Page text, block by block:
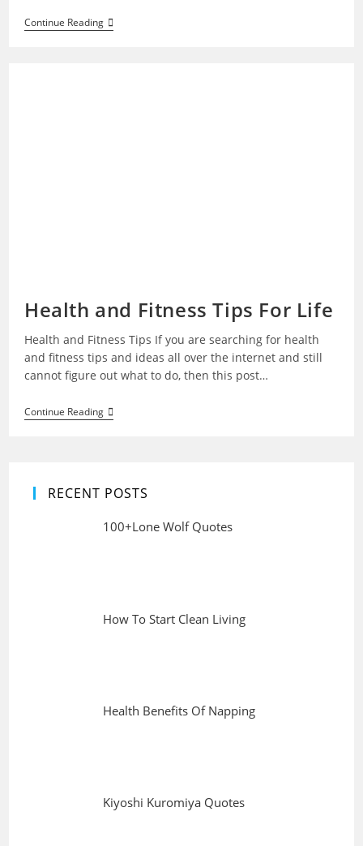
Continue ReadingWhy
Do
Health and Fitness Tips For Life
Health and Fitness Tips If you are searching for health
and fitness tips and ideas all over the internet and still
cannot figure out what to do, then this post…
Continue ReadingHealth
And
RECENT POSTS
100+Lone Wolf Quotes
How To Start Clean Living
Health Benefits Of Napping
Kiyoshi Kuromiya Quotes